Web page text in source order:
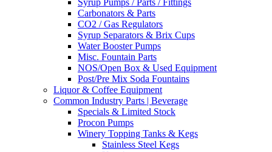
Syrup Pumps / Parts / Fittings
Carbonators & Parts
CO2 / Gas Regulators
Syrup Separators & Brix Cups
Water Booster Pumps
Misc. Fountain Parts
NOS/Open Box & Used Equipment
Post/Pre Mix Soda Fountains
Liquor & Coffee Equipment
Common Industry Parts | Beverage
Specials & Limited Stock
Procon Pumps
Winery Topping Tanks & Kegs
Stainless Steel Kegs